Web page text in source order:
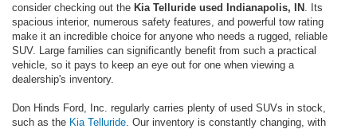
consider checking out the Kia Telluride used Indianapolis, IN . Its
spacious interior, numerous safety features, and powerful tow rating
make it an incredible choice for anyone who needs a rugged, reliable
SUV. Large families can significantly benefit from such a practical
vehicle, so it pays to keep an eye out for one when viewing a
dealership's inventory.
Don Hinds Ford, Inc. regularly carries plenty of used SUVs in stock,
such as the Kia Telluride . Our inventory is constantly changing, with